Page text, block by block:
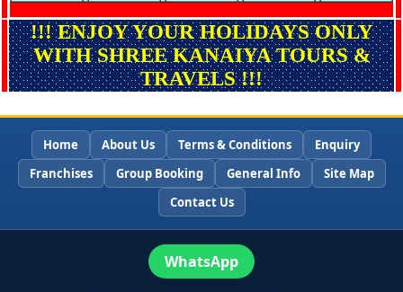
!!! ENJOY YOUR HOLIDAYS ONLY
WITH SHREE KANAIYA TOURS &
TRAVELS !!!
Home About Us Terms & Conditions
Enquiry
Franchises
Group Booking General Info
Site Map
Contact Us
WhatsApp